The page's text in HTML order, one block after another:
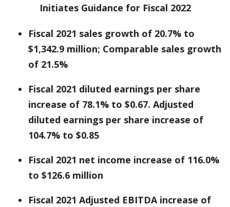
Initiates Guidance for Fiscal 2022
Fiscal 2021 sales growth of 20.7% to
$1,342.9 million; Comparable sales growth
of 21.5%
Fiscal 2021 diluted earnings per share
increase of 78.1% to $0.67. Adjusted
diluted earnings per share increase of
104.7% to $0.85
Fiscal 2021 net income increase of 116.0%
to $126.6 million
Fiscal 2021 Adjusted EBITDA increase of